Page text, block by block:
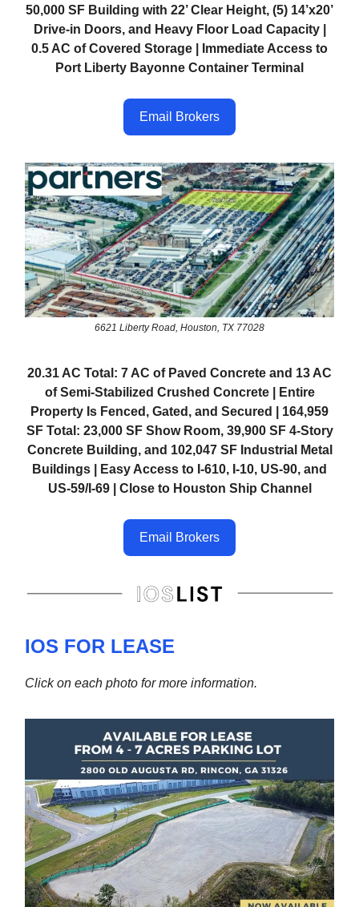
50,000 SF Building with 22’ Clear Height, (5) 14’x20’
Drive-in Doors, and Heavy Floor Load Capacity |
0.5 AC of Covered Storage | Immediate Access to
Port Liberty Bayonne Container Terminal
Email Brokers
6621 Liberty Road, Houston, TX 77028
20.31 AC Total: 7 AC of Paved Concrete and 13 AC
of Semi-Stabilized Crushed Concrete | Entire
Property Is Fenced, Gated, and Secured | 164,959
SF Total: 23,000 SF Show Room, 39,900 SF 4-Story
Concrete Building, and 102,047 SF Industrial Metal
Buildings | Easy Access to I-610, I-10, US-90, and
US-59/I-69 | Close to Houston Ship Channel
Email Brokers
IOS FOR LEASE
Click on each photo for more information.